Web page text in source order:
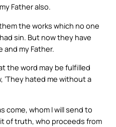
Father also.
the works which no one
sin. But now they have
and my Father.
the word may be fulfilled
‘They hated me without a
come, whom I will send to
of truth, who proceeds from